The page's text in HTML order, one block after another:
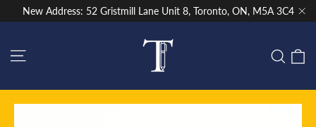
to
New Address: 52 Gristmill Lane Unit 8, Toronto, ON, M5A 3C4